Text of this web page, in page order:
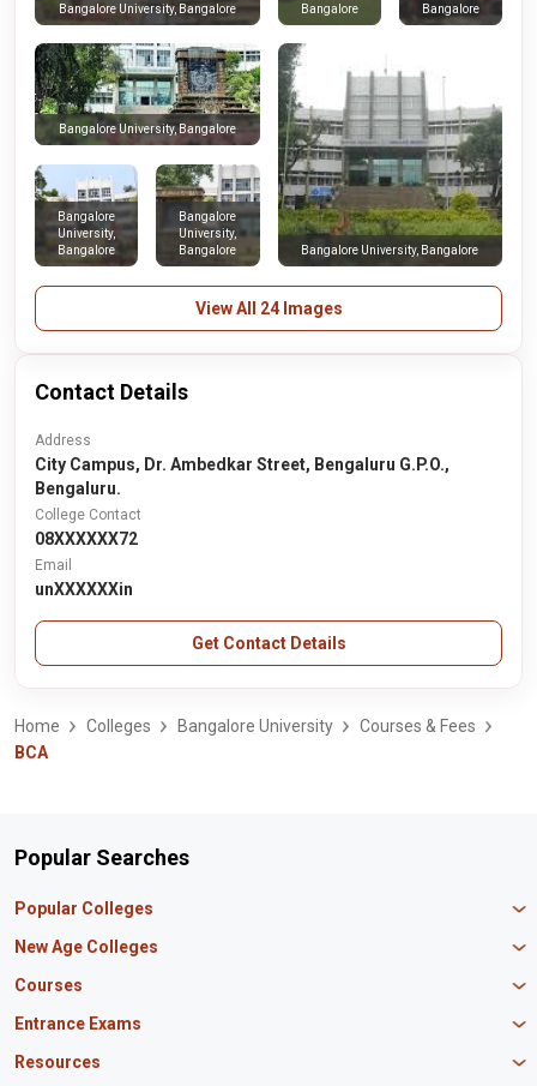
Bangalore University, Bangalore
Bangalore
Bangalore
Bangalore
University,
Bangalore
Bangalore
University,
Bangalore
Bangalore University, Bangalore
Bangalore University, Bangalore
View All 24 Images
Contact Details
Address
City Campus, Dr. Ambedkar Street, Bengaluru G.P.O.,
Bengaluru.
College Contact
08XXXXXX72
Email
unXXXXXXin
Get Contact Details
Home Colleges Bangalore University
Courses & Fees
BCA
Popular Searches
Popular Colleges
Manipal University Jaipur
IBS Hyderabad
Amity University Mumbai
IIT Bombay
New Age Colleges
Newton School
Master union school of business
Mirai School of Technology
Courses
MBA in Finance
MBA Business Analytics
Entrance Exams
CAT Exam
Resources